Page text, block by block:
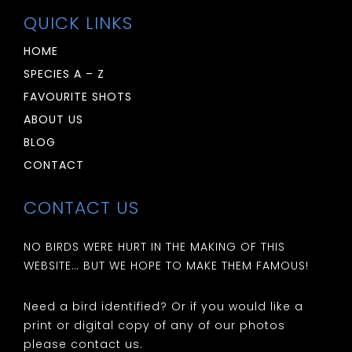
QUICK LINKS
HOME
SPECIES A – Z
FAVOURITE SHOTS
ABOUT US
BLOG
CONTACT
CONTACT US
NO BIRDS WERE HURT IN THE MAKING OF THIS
WEBSITE… BUT WE HOPE TO MAKE THEM FAMOUS!
Need a bird identified? Or if you would like a
print or digital copy of any of our photos
please contact us.